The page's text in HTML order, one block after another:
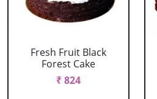
Fresh Fruit Black
Forest Cake
₹ 824